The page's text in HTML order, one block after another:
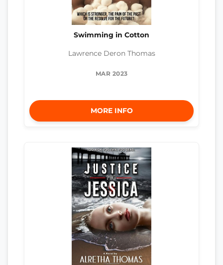
Swimming in Cotton
Lawrence Deron Thomas
MAR 2023
MORE INFO